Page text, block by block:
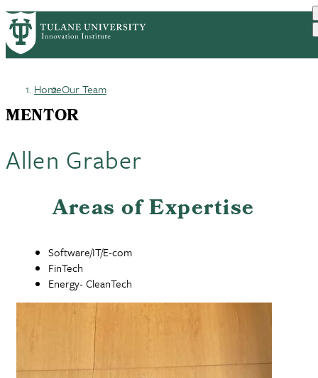
Skip
to
main
PrimaryRibbon
Navigation
WHO WE ARE
Breadcrumb
HomeOur Team
MENTOR
Allen Graber
Areas of Expertise
Software/IT/E-com
FinTech
Energy- CleanTech